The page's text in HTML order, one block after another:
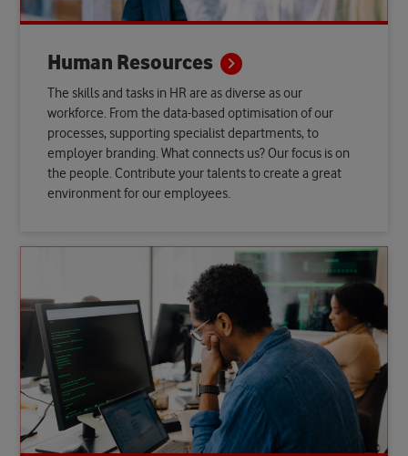
Human Resources
The skills and tasks in HR are as diverse as our
workforce. From the data-based optimisation of our
processes, supporting specialist departments, to
employer branding. What connects us? Our focus is on
the people. Contribute your talents to create a great
environment for our employees.